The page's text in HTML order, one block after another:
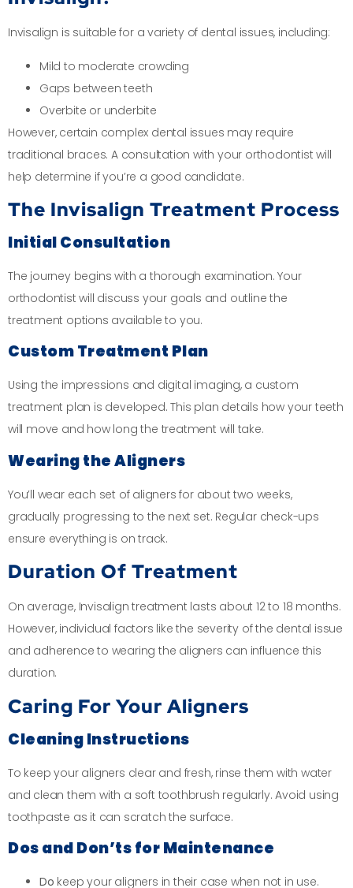
Invisalign is suitable for a variety of dental issues, including:
Mild to moderate crowding
Gaps between teeth
Overbite or underbite
However, certain complex dental issues may require
traditional braces. A consultation with your orthodontist will
help determine if you’re a good candidate.
The Invisalign Treatment Process
Initial Consultation
The journey begins with a thorough examination. Your
orthodontist will discuss your goals and outline the
treatment options available to you.
Custom Treatment Plan
Using the impressions and digital imaging, a custom
treatment plan is developed. This plan details how your teeth
will move and how long the treatment will take.
Wearing the Aligners
You’ll wear each set of aligners for about two weeks,
gradually progressing to the next set. Regular check-ups
ensure everything is on track.
Duration Of Treatment
On average, Invisalign treatment lasts about 12 to 18 months.
However, individual factors like the severity of the dental issue
and adherence to wearing the aligners can influence this
duration.
Caring For Your Aligners
Cleaning Instructions
To keep your aligners clear and fresh, rinse them with water
and clean them with a soft toothbrush regularly. Avoid using
toothpaste as it can scratch the surface.
Dos and Don’ts for Maintenance
Do keep your aligners in their case when not in use.